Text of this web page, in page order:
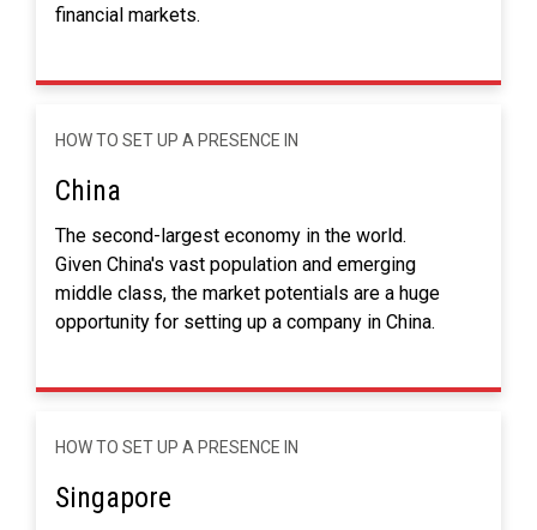
financial markets.
HOW TO SET UP A PRESENCE IN
China
The second-largest economy in the world.
Given China's vast population and emerging
middle class, the market potentials are a huge
opportunity for setting up a company in China.
HOW TO SET UP A PRESENCE IN
Singapore